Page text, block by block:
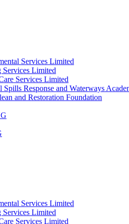
Services Limited
Services Limited
Services Limited
Response and Waterways
and Restoration Foundation
Services Limited
Services Limited
Services Limited